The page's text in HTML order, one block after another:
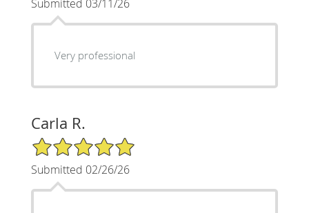
Submitted 03/11/26
Very professional
Carla R.
5/5 Star Rating
Submitted 02/26/26